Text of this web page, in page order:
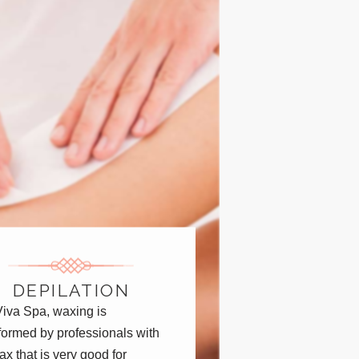
DEPILATION
Spa, waxing is
by professionals with
that is very good for